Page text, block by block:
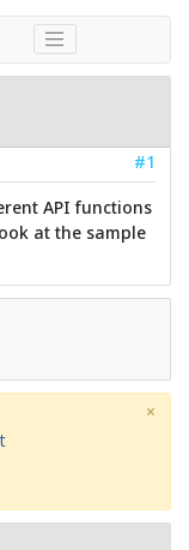
#1
API functions
at the sample
×